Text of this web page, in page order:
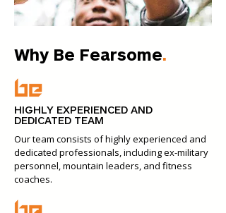
Why Be Fearsome.
HIGHLY EXPERIENCED AND
DEDICATED TEAM
Our team consists of highly experienced and
dedicated professionals, including ex-military
personnel, mountain leaders, and fitness
coaches.